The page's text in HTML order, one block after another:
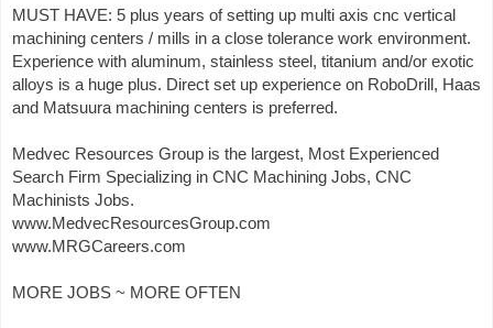
MUST HAVE: 5 plus years of setting up multi axis cnc vertical
machining centers / mills in a close tolerance work environment.
Experience with aluminum, stainless steel, titanium and/or exotic
alloys is a huge plus. Direct set up experience on RoboDrill, Haas
and Matsuura machining centers is preferred.
Medvec Resources Group is the largest, Most Experienced
Search Firm Specializing in CNC Machining Jobs, CNC
Machinists Jobs.
www.MedvecResourcesGroup.com
www.MRGCareers.com
MORE JOBS ~ MORE OFTEN